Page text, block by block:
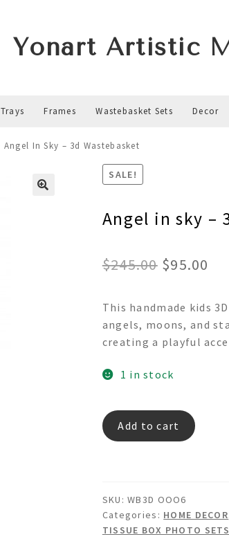
Yonart Artistic
Trays Frames Wastebasket Sets Decor
Angel In Sky – 3d Wastebasket
SALE!
Angel in sky –
$245.00 Original
was:
$245.00.
$95.00
is:
This handmade kids
angels, moons, and
creating a playful
1 in stock
Angel
in
Wastebasket
quantity
Add to cart
SKU:WB3D OOO6
Categories: HOME DECOR
TISSUE BOX PHOTO SETS